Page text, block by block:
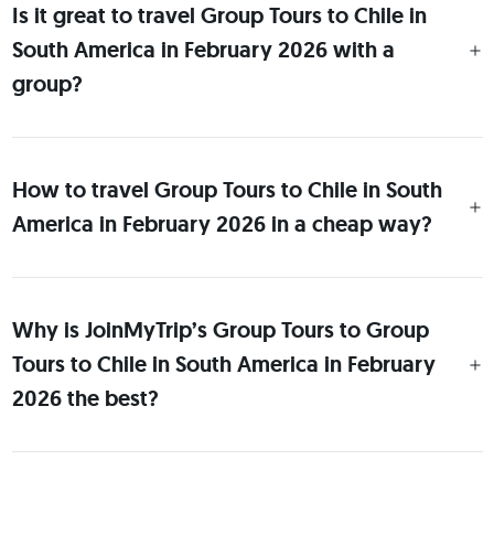
Is it great to travel Group Tours to Chile in
South America in February 2026 with a
group?
How to travel Group Tours to Chile in South
America in February 2026 in a cheap way?
Why is JoinMyTrip’s Group Tours to Group
Tours to Chile in South America in February
2026 the best?